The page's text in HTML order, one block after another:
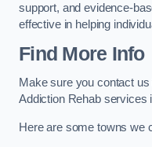
support, and evidence-
effective in helping
Find More Info
Make sure you contact
Addiction Rehab services
Here are some towns we